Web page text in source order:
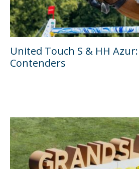
United Touch S & HH
Contenders